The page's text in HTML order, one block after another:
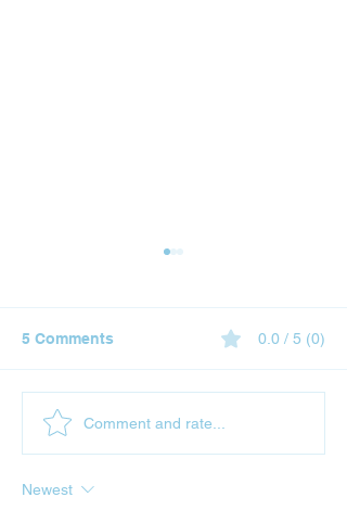
Why Gift Cards Are the
Perfect Christmas
Purchasable with TRON
5 Comments 0.0 / 5 (0)
Comment and rate...
Newest